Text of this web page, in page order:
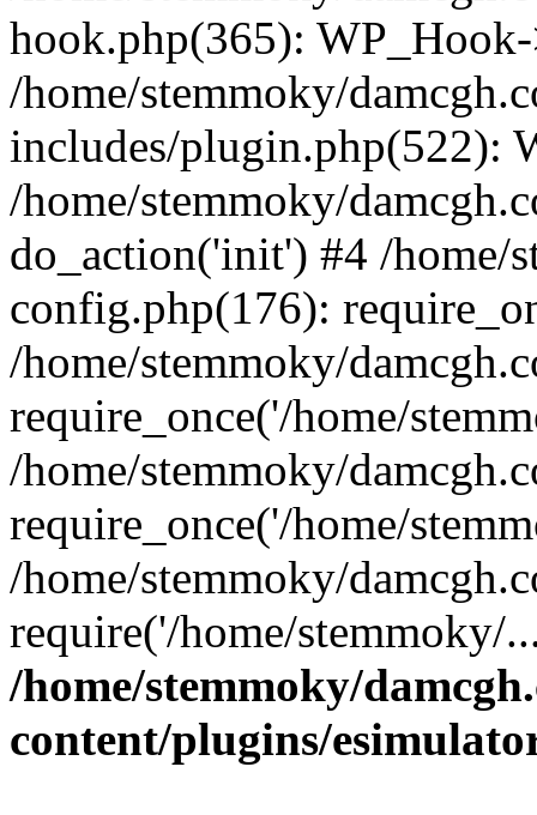
hook.php(365):
/home/stemmoky/
includes/plugin.php(522):
/home/stemmoky/
do_action('init') #4 /home/
config.php(176):
/home/stemmoky/
require_once('/home/
/home/stemmoky/
require_once('/home/
/home/stemmoky/
require('/home/
/home/stemmoky/
content/plugins/